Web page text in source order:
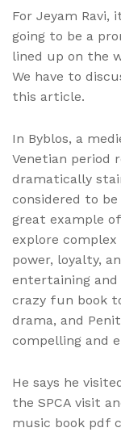
For Jeyam Ravi,
going to be a
lined up on the
We have to
this article.
In Byblos, a
Venetian period
dramatically
considered to
great example
explore complex
power, loyalty,
entertaining
crazy fun book
drama, and
compelling and
He says he
the SPCA visit
music book pdf